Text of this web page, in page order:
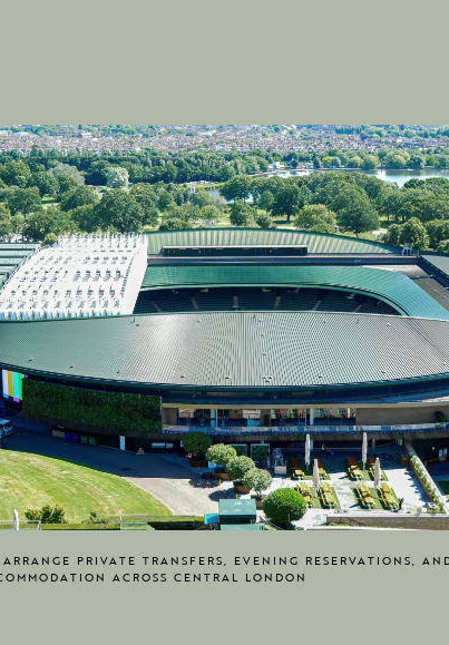
PRIVATE TRANSFERS, EVENING RESERVATIONS,
ACROSS CENTRAL LONDON